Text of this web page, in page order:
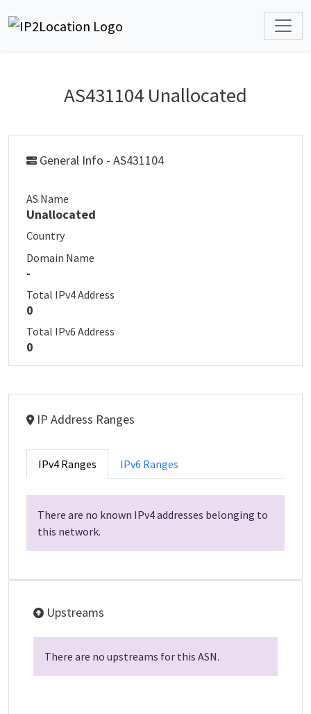
AS431104 Unallocated
General Info - AS431104
AS Name
Unallocated
Country
Domain Name
-
Total IPv4 Address
0
Total IPv6 Address
0
IP Address Ranges
IPv4 Ranges IPv6 Ranges
There are no known IPv4 addresses belonging to
this network.
Upstreams
There are no upstreams for this ASN.